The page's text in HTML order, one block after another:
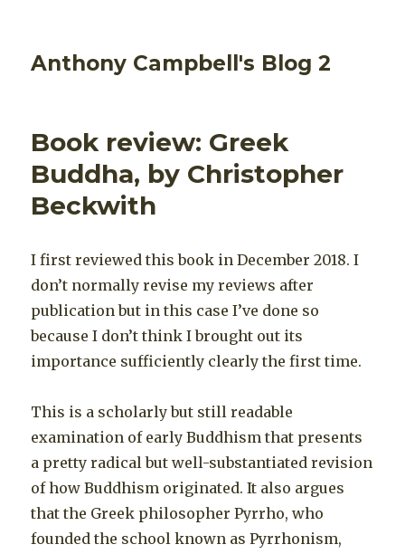
Anthony Campbell's Blog 2
Book review: Greek
Buddha, by Christopher
Beckwith
I first reviewed this book in December 2018. I
don’t normally revise my reviews after
publication but in this case I’ve done so
because I don’t think I brought out its
importance sufficiently clearly the first time.
This is a scholarly but still readable
examination of early Buddhism that presents
a pretty radical but well-substantiated revision
of how Buddhism originated. It also argues
that the Greek philosopher Pyrrho, who
founded the school known as Pyrrhonism,